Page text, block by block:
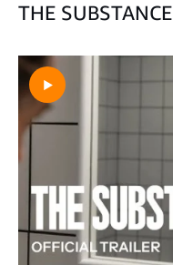
THE SUBSTANCE